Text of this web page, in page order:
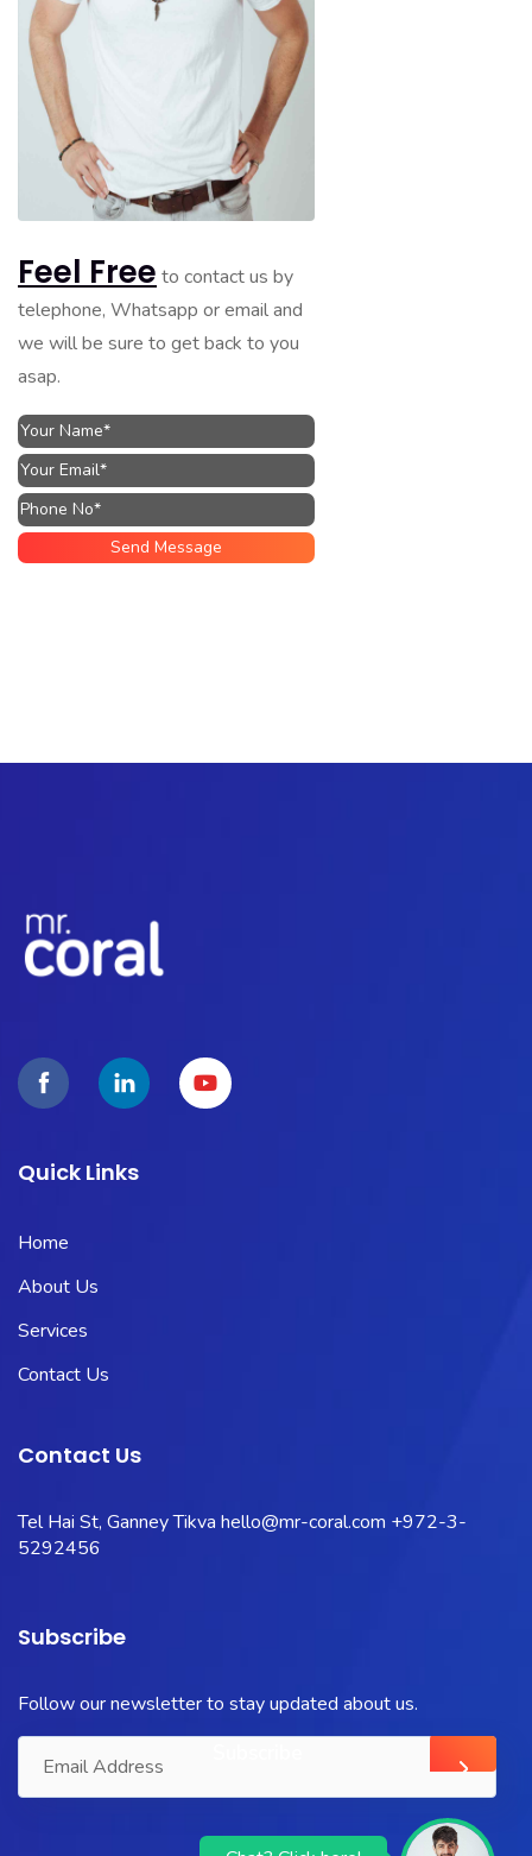
Feel Free to contact us by
telephone, Whatsapp or email and
we will be sure to get back to you
asap.
Quick Links
Home
About Us
Services
Contact Us
Contact Us
Tel Hai St, Ganney Tikva hello@mr-coral.com +972-3-
5292456
Subscribe
Follow our newsletter to stay updated about us.